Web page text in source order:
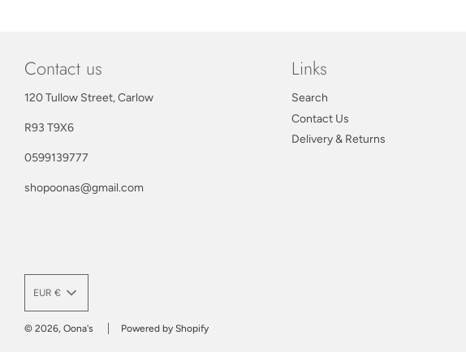
Contact us
120 Tullow Street, Carlow
R93 T9X6
0599139777
shopoonas@gmail.com
Links
Search
Contact Us
Delivery & Returns
EUR €
© 2026, Oona's Powered by Shopify